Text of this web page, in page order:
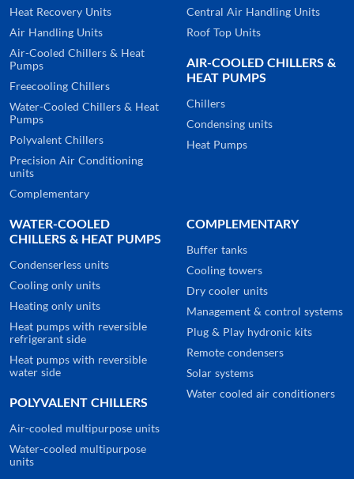
Heat Recovery Units
Air Handling Units
Air-Cooled Chillers & Heat
Pumps
Freecooling Chillers
Water-Cooled Chillers & Heat
Pumps
Polyvalent Chillers
Precision Air Conditioning
units
Complementary
Central Air Handling Units
Roof Top Units
AIR-COOLED CHILLERS &
HEAT PUMPS
Chillers
Condensing units
Heat Pumps
WATER-COOLED
CHILLERS & HEAT PUMPS
Condenserless units
Cooling only units
Heating only units
Heat pumps with reversible
refrigerant side
Heat pumps with reversible
water side
POLYVALENT CHILLERS
Air-cooled multipurpose units
Water-cooled multipurpose
units
COMPLEMENTARY
Buffer tanks
Cooling towers
Dry cooler units
Management & control systems
Plug & Play hydronic kits
Remote condensers
Solar systems
Water cooled air conditioners